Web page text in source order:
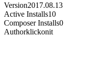
Version2017.08.13
Active Installs10
Composer Installs0
Authorklickonit